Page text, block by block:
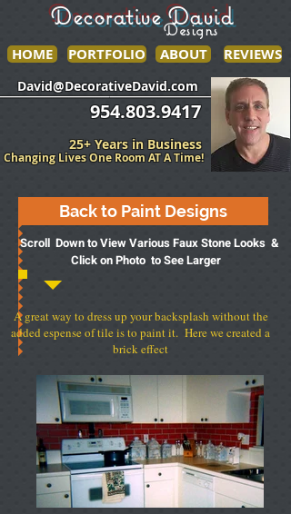
Designs
Decorative David
HOME PORTFOLIO ABOUT REVIEWS
954.803.9417
David@DecorativeDavid.com
Changing Lives One Room AT A Time!
25+ Years in Business
___________________
Back to Paint Designs
Scroll Down to View Various Faux Stone Looks &
Click on Photo to See Larger
A great way to dress up your backsplash without the
added espense of tile is to paint it. Here we created a
brick effect